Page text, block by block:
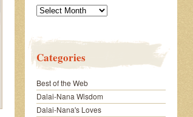
Archives
Categories
Best of the Web
Dalai-Nana Wisdom
Dalai-Nana's Loves